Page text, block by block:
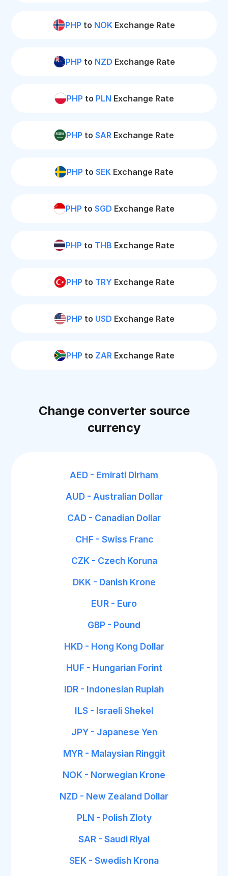
PHP to NOK Exchange Rate
PHP to NZD Exchange Rate
PHP to PLN Exchange Rate
PHP to SAR Exchange Rate
PHP to SEK Exchange Rate
PHP to SGD Exchange Rate
PHP to THB Exchange Rate
PHP to TRY Exchange Rate
PHP to USD Exchange Rate
PHP to ZARExchange Rate
Change converter source
currency
AED - Emirati Dirham
AUD - Australian Dollar
CAD - Canadian Dollar
CHF - Swiss Franc
CZK - Czech Koruna
DKK - Danish Krone
EUR - Euro
GBP - Pound
HKD - Hong Kong Dollar
HUF - Hungarian Forint
IDR - Indonesian Rupiah
ILS - Israeli Shekel
JPY - Japanese Yen
MYR - Malaysian Ringgit
NOK - Norwegian Krone
NZD - New Zealand Dollar
PLN - Polish Zloty
SAR - Saudi Riyal
SEK - Swedish Krona